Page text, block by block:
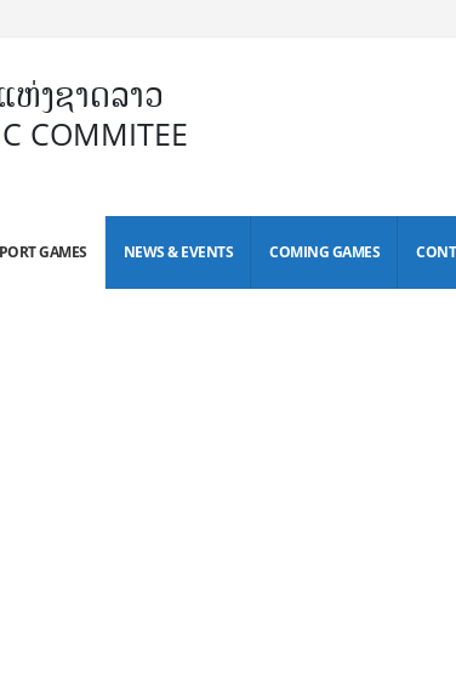
ງຊາດລາວ
COMMITEE
GAMES NEWS & EVENTS COMING GAMES